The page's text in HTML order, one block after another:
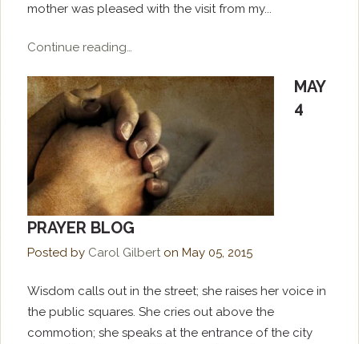
mother was pleased with the visit from my...
Continue reading…
MAY
4
PRAYER BLOG
Posted by Carol GilbertonMay 05, 2015
Wisdom calls out in the street; she raises her voice in
the public squares. She cries out above the
commotion; she speaks at the entrance of the city